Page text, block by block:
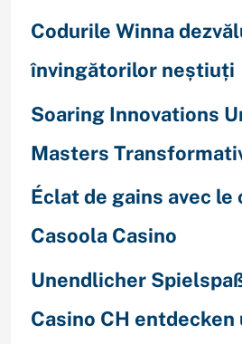
Codurile Winna
învingătorilor neștiuți
Soaring Innovations
Masters
Éclat de gains avec le
Casoola Casino
Unendlicher
Casino CH